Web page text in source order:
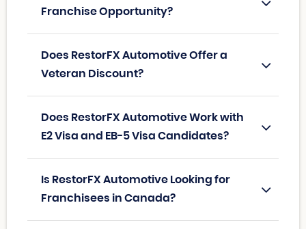
Franchise Opportunity?
Does RestorFX Automotive Offer a
Veteran Discount?
Does RestorFX Automotive Work with
E2 Visa and EB-5 Visa Candidates?
Is RestorFX Automotive Looking for
Franchisees in Canada?